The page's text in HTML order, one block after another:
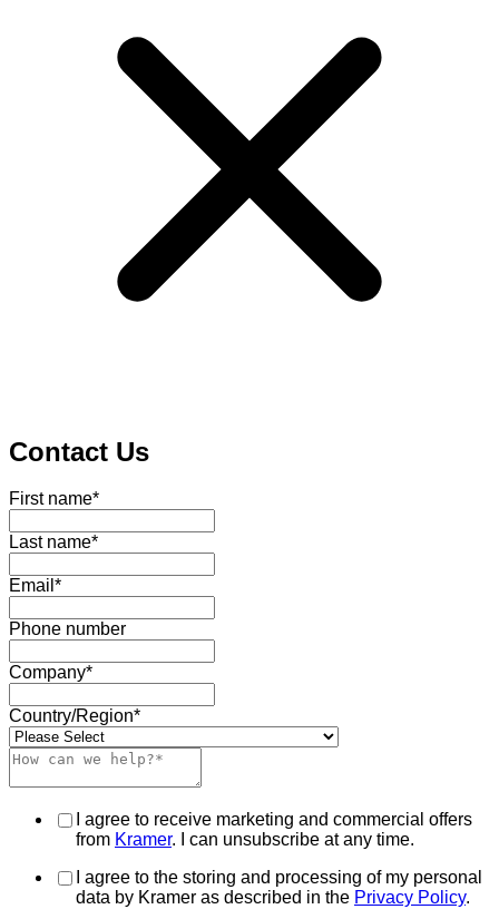
Contact Us
First name*
Last name*
Email *
Phone number
Company*
Country/Region*
I agree to receive marketing and commercial offers
from Kramer. I can unsubscribe at any time.
I agree to the storing and processing of my personal
data by Kramer as described in the Privacy Policy.